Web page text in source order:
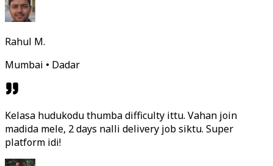
Rahul M.
Mumbai • Dadar
Kelasa hudukodu thumba difficulty ittu. Vahan join
madida mele, 2 days nalli delivery job siktu. Super
platform idi!